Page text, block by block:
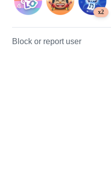
x2
Block or report user